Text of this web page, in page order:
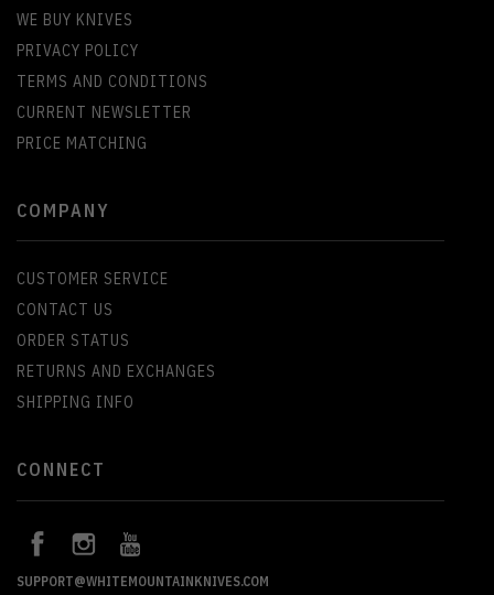
WE BUY KNIVES
PRIVACY POLICY
TERMS AND CONDITIONS
CURRENT NEWSLETTER
PRICE MATCHING
COMPANY
CUSTOMER SERVICE
CONTACT US
ORDER STATUS
RETURNS AND EXCHANGES
SHIPPING INFO
CONNECT
SUPPORT@WHITEMOUNTAINKNIVES.COM